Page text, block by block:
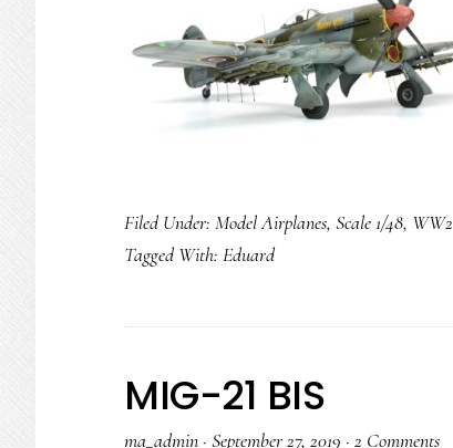
Filed Under: Model Airplanes, Scale 1/48, WW2
Tagged With: Eduard
MIG-21 BIS
ma_admin · September 27, 2019 · 2 Comments